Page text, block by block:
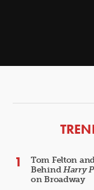
Tom Felton
BehindHarry
on Broadway